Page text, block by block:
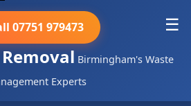
Birmingham's Waste
Experts
07751 979473 ☰